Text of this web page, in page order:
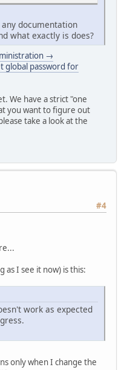
documentation
what exactly is does?
→
global password for
We have a strict "one
you want to figure out
take a look at the
#4
as I see it now) is this:
work as expected
only when I change the